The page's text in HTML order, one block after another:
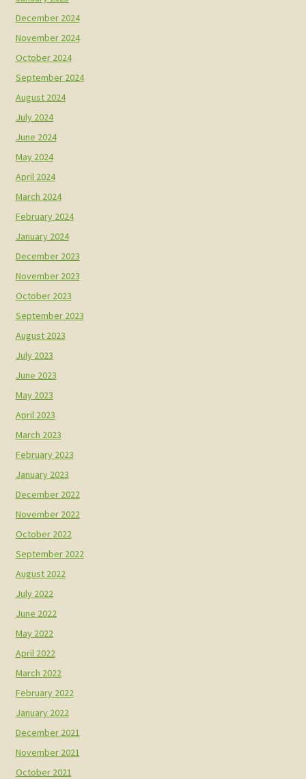
December 2024
November 2024
October 2024
September 2024
August 2024
July 2024
June 2024
May 2024
April 2024
March 2024
February 2024
January 2024
December 2023
November 2023
October 2023
September 2023
August 2023
July 2023
June 2023
May 2023
April 2023
March 2023
February 2023
January 2023
December 2022
November 2022
October 2022
September 2022
August 2022
July 2022
June 2022
May 2022
April 2022
March 2022
February 2022
January 2022
December 2021
November 2021
October 2021